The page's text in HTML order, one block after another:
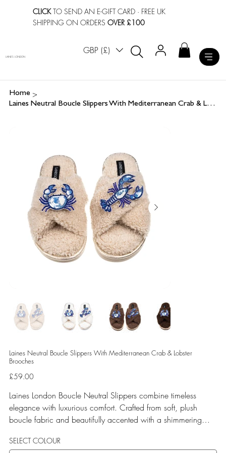
CLICKTO SEND AN E-GIFT CARD · FREE UK
SHIPPING ON ORDERSOVER £100
GBP (£)
LAINES LONDON
Home >
Laines Neutral Boucle Slippers With Mediterranean Crab & Lobster Brooches
Laines Neutral Boucle Slippers With Mediterranean Crab & Lobster
Brooches
Price
£59.00
Laines London Boucle Neutral Slippers combine timeless
elegance with luxurious comfort. Crafted from soft, plush
boucle fabric and beautifully accented with a shimmering
removable brooches that add a playful yet glamorous touch.
SELECT COLOUR